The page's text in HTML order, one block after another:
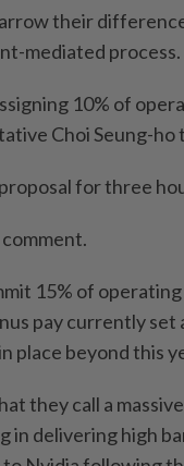
their
mediated process.
10% of
Choi Seung-
for three
15% of
⁠pay currently set
place beyond this
they ⁠call a
in delivering high